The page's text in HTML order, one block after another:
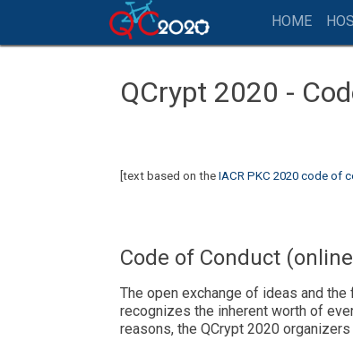
HOME
QCrypt 2020 -
[text based on theIACR PKC 2020 code of
Code of Conduct
The open exchange of ideas and
recognizes the inherent worth of
reasons, the QCrypt 2020